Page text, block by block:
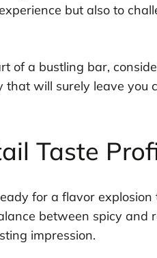
but also to
of a bustling bar,
will surely leave you
Taste
for a flavor
between spicy and
impression.